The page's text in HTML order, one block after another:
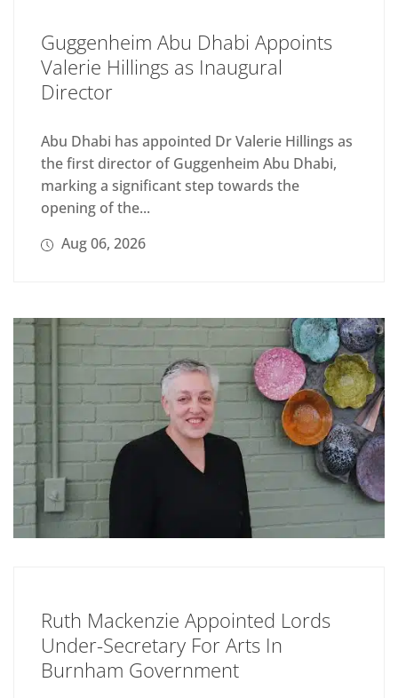
Guggenheim Abu Dhabi Appoints
Valerie Hillings as Inaugural
Director
Abu Dhabi has appointed Dr Valerie Hillings as
the first director of Guggenheim Abu Dhabi,
marking a significant step towards the
opening of the...
Aug 06, 2026
Ruth Mackenzie Appointed Lords
Under-Secretary For Arts In
Burnham Government